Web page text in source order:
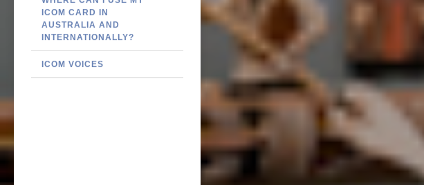
ICOM CARD IN
AUSTRALIA AND
INTERNATIONALLY?
ICOM VOICES